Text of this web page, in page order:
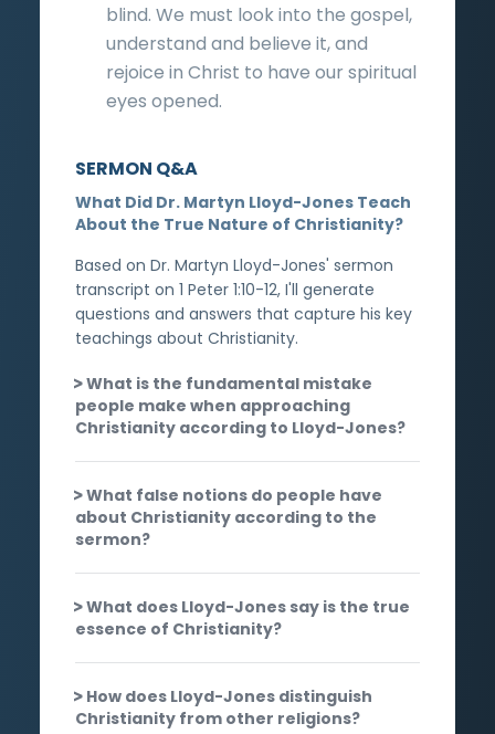
blind. We must look into the gospel,
understand and believe it, and
rejoice in Christ to have our spiritual
eyes opened.
SERMON Q&A
What Did Dr. Martyn Lloyd-Jones Teach
About the True Nature of Christianity?
Based on Dr. Martyn Lloyd-Jones' sermon
transcript on 1 Peter 1:10-12, I'll generate
questions and answers that capture his key
teachings about Christianity.
What is the fundamental mistake
people make when approaching
Christianity according to Lloyd-Jones?
What false notions do people have
about Christianity according to the
sermon?
What does Lloyd-Jones say is the true
essence of Christianity?
How does Lloyd-Jones distinguish
Christianity from other religions?